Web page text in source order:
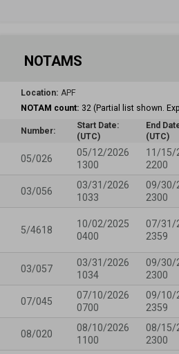
NOTAMS
Location: APF
NOTAM count: 32 (Partial list shown.
Number:
Start Date:
(UTC)
End
(UTC)
05/026
05/12/2026
1300
11/15/
2200
03/056
03/31/2026
1033
09/30/
2300
5/4618
10/02/2025
0400
07/31/
2359
03/057
03/31/2026
1034
09/30/
2300
07/045
07/10/2026
0700
09/10/
2359
08/020
08/10/2026
1100
08/15/
2300